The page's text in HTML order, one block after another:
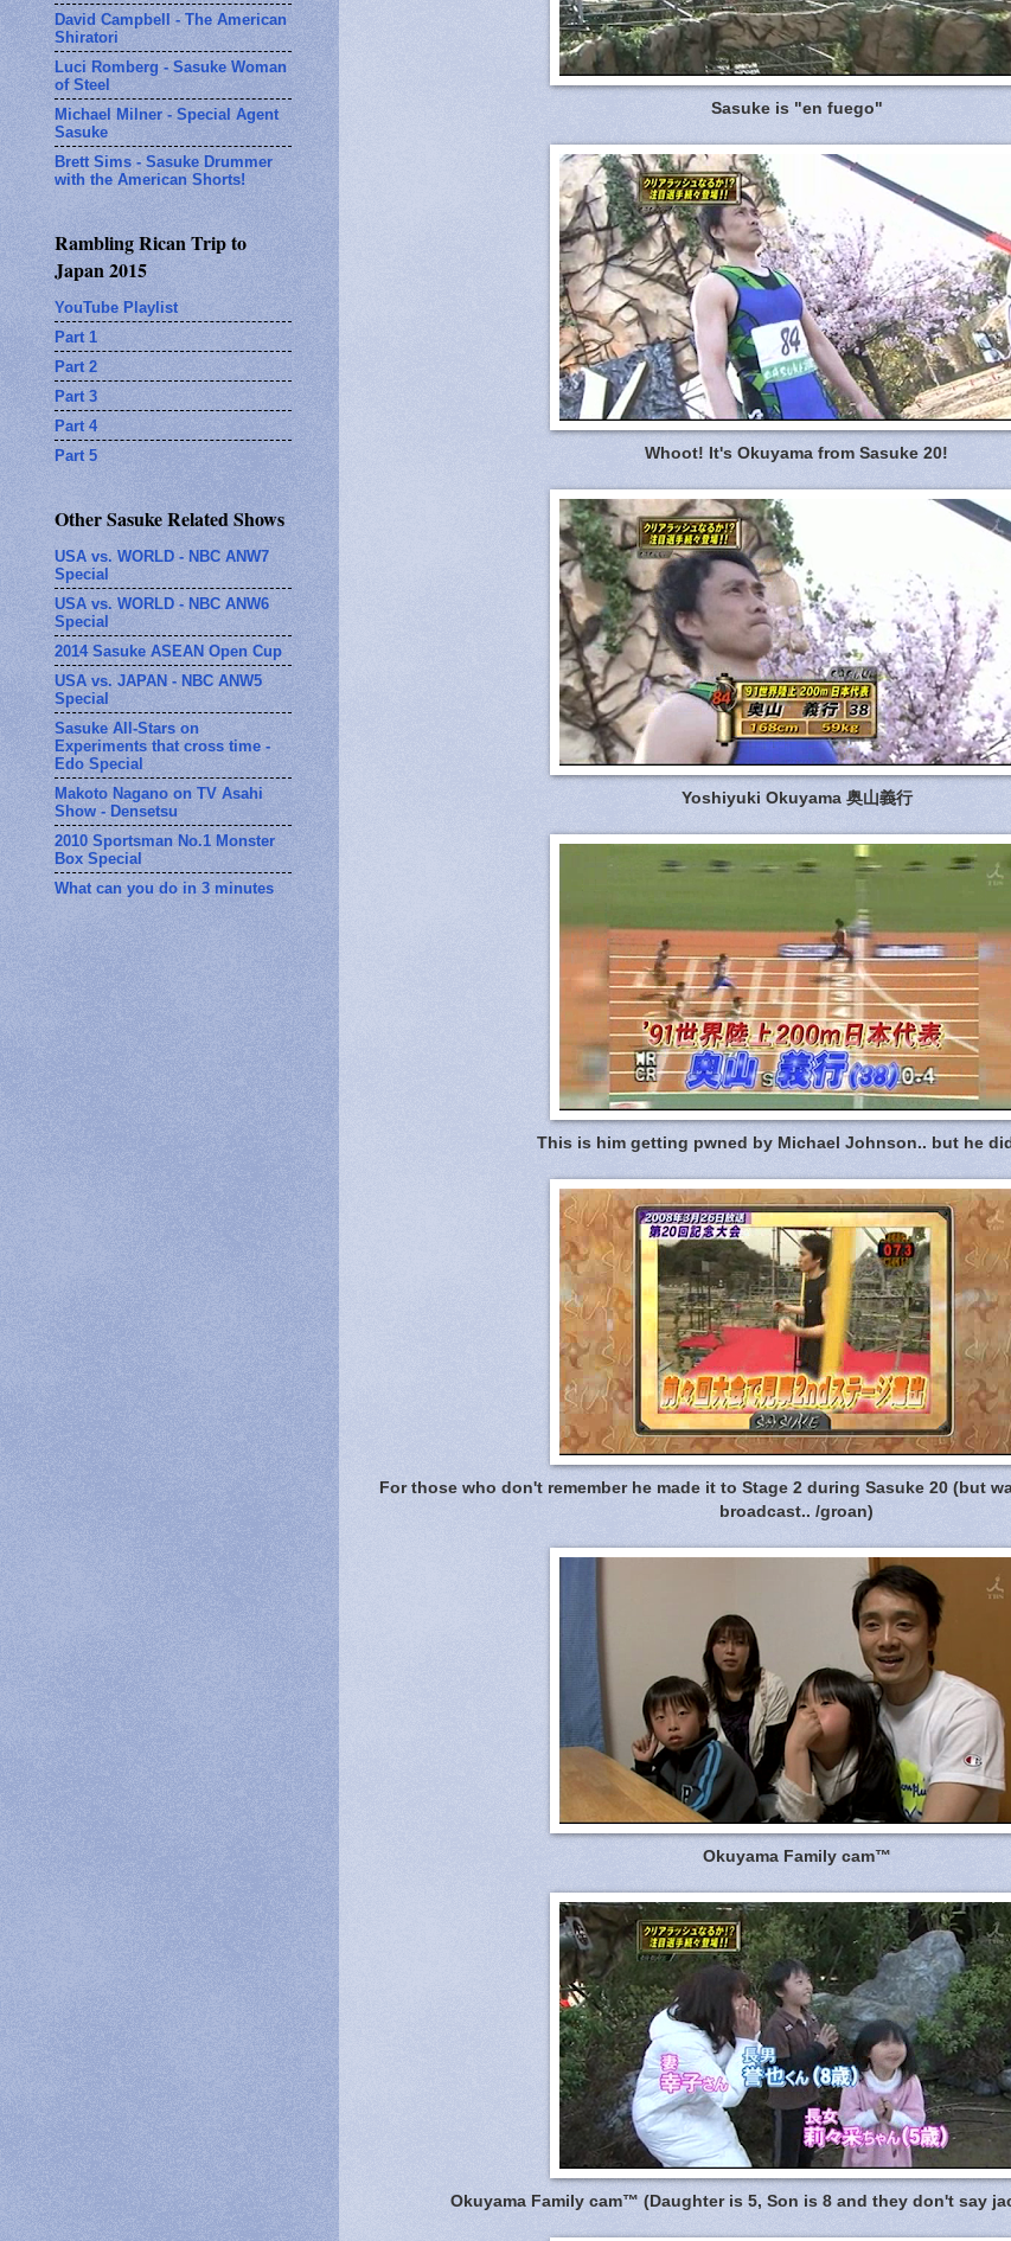
Sasuke is "en fuego"
Whoot! It's Okuyama from Sasuke 20!
Yoshiyuki Okuyama 奥山義行
This is him getting pwned by Michael Johnson.. but he
For those who don't remember he made it to Stage 2 during Sasuke 20 (but
broadcast.. /groan)
Okuyama Family cam™
Okuyama Family cam™ (Daughter is 5, Son is 8 and they don't say
David Campbell - The American
Shiratori
Luci Romberg - Sasuke Woman
of Steel
Michael Milner - Special Agent
Sasuke
Brett Sims - Sasuke Drummer
with the American Shorts!
Rambling Rican Trip to
Japan 2015
YouTube Playlist
Part 1
Part 2
Part 3
Part 4
Part 5
Other Sasuke Related Shows
USA vs. WORLD - NBC ANW7
Special
USA vs. WORLD - NBC ANW6
Special
2014 Sasuke ASEAN Open Cup
USA vs. JAPAN - NBC ANW5
Special
Sasuke All-Stars on
Experiments that cross time -
Edo Special
Makoto Nagano on TV Asahi
Show - Densetsu
2010 Sportsman No.1 Monster
Box Special
What can you do in 3 minutes